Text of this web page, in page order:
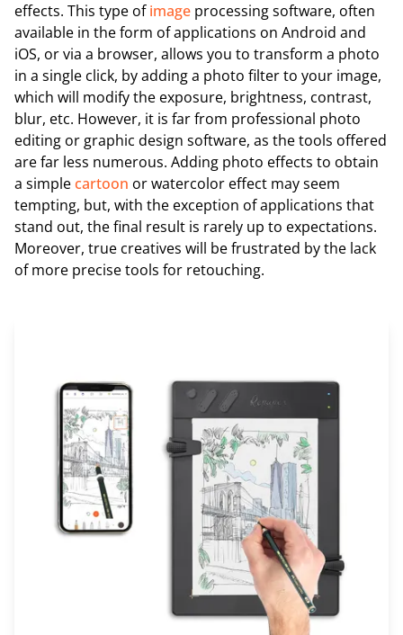
effects. This type ofimage processing software, often
available in the form of applications on Android and
iOS, or via a browser, allows you to transform a photo
in a single click, by adding a photo filter to your image,
which will modify the exposure, brightness, contrast,
blur, etc. However, it is far from professional photo
editing or graphic design software, as the tools offered
are far less numerous. Adding photo effects to obtain
a simplecartoon or watercolor effect may seem
tempting, but, with the exception of applications that
stand out, the final result is rarely up to expectations.
Moreover, true creatives will be frustrated by the lack
of more precise tools for retouching.